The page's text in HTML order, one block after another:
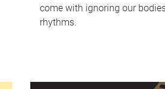
come with ignoring our
rhythms.